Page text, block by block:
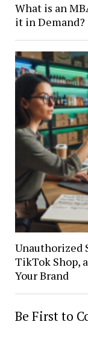
What is an
it in Demand?
Unauthorized
TikTok Shop,
Your Brand
Be First to